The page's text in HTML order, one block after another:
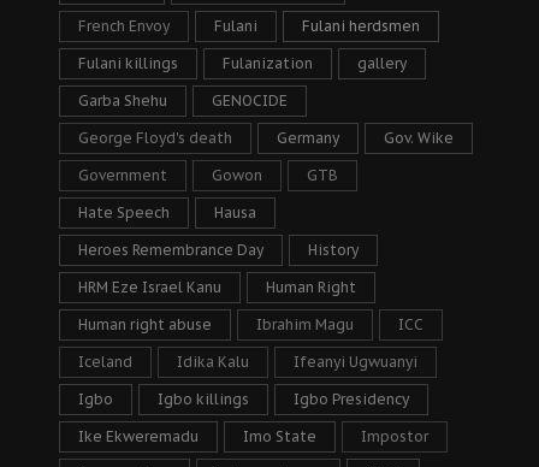
French Envoy Fulani Fulani herdsmen
Fulani killings Fulanization gallery
Garba Shehu GENOCIDE
George Floyd's death Germany Gov. Wike
Government Gowon GTB
Hate Speech Hausa
Heroes Remembrance Day History
HRM Eze Israel Kanu Human Right
Human right abuse Ibrahim Magu ICC
Iceland Idika Kalu Ifeanyi Ugwuanyi
Igbo Igbo killings Igbo Presidency
Ike Ekweremadu Imo State Impostor